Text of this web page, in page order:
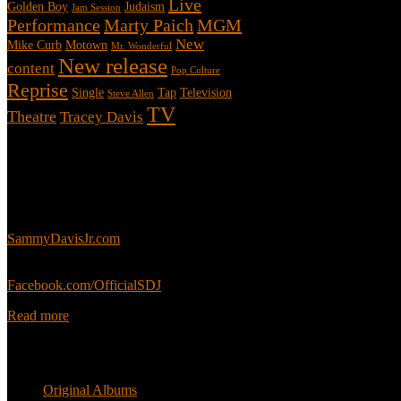
Golden Boy Jam Session Judaism Live
PerformanceMarty Paich MGM
Mike Curb Motown Mr. Wonderful New
content New release Pop Culture
Reprise Single Steve Allen Tap Television
Theatre Tracey Davis TV
SammyDavisJr.com
Facebook.com/OfficialSDJ
Read more
Original Albums